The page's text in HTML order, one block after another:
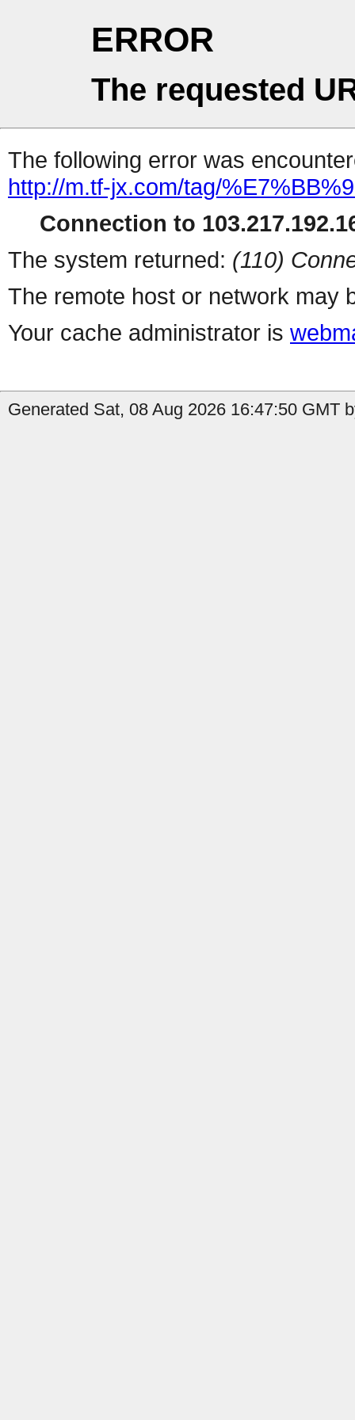
ERROR
The requested
The following error was
http://m.tf-jx.com/tag/
Connection to
The system returned: (110)
The remote host or network may
Your cache administrator is
Generated Sat, 08 Aug 2026 16:47:50 GMT